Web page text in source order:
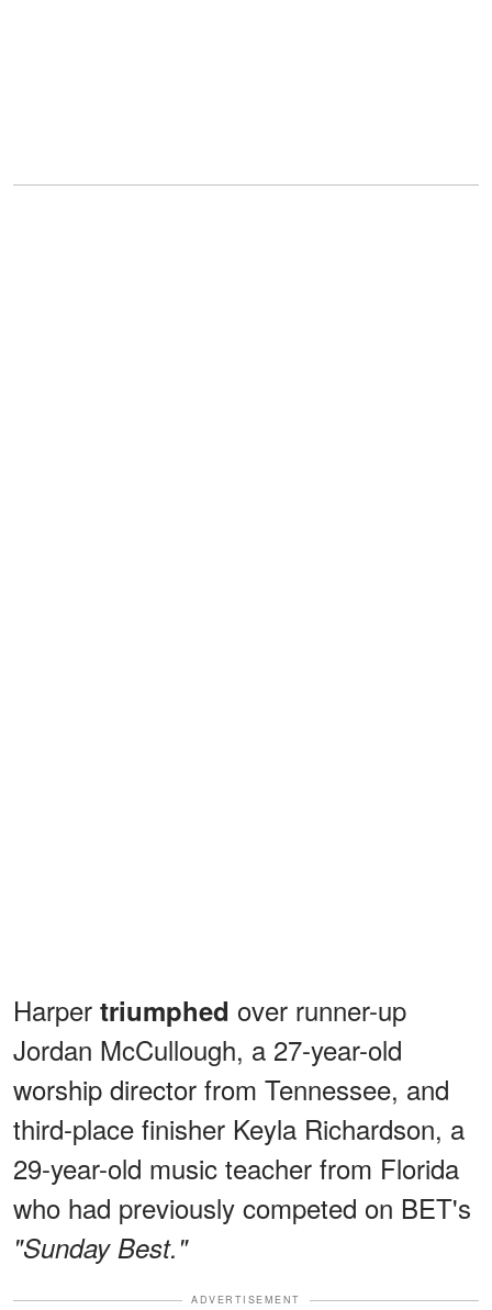
Harper triumphed over runner-up
Jordan McCullough, a 27-year-old
worship director from Tennessee, and
third-place finisher Keyla Richardson, a
29-year-old music teacher from Florida
who had previously competed on BET's
"Sunday Best."
ADVERTISEMENT